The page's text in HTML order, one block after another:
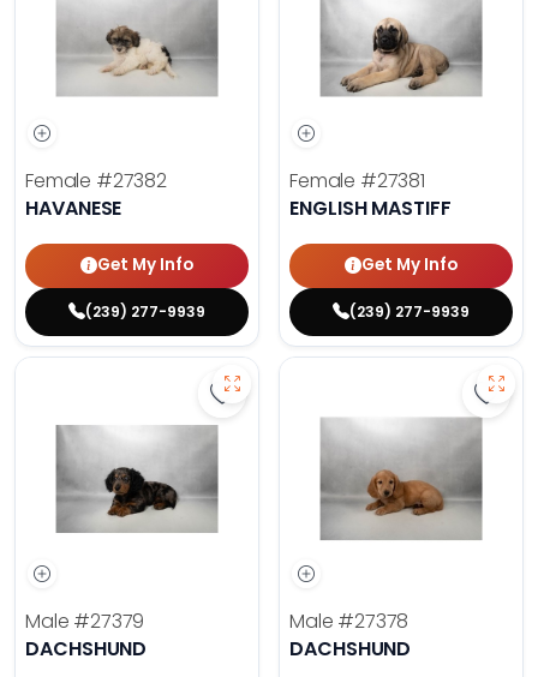
Female #27382
HAVANESE
Get My Info
(239) 277-9939
Female #27381
ENGLISH MASTIFF
Get My Info
(239) 277-9939
Save Dachshund - 27379 to
Male #27379
DACHSHUND
Male #27378
DACHSHUND